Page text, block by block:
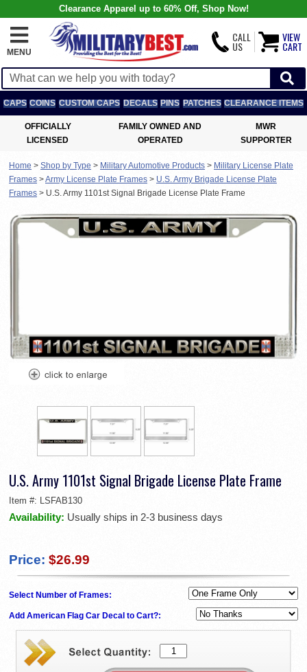
Clearance Apparel up to 60% Off, Shop Now!
MENU
CALL
US
VIEW
CART
CAPS COINS CUSTOM CAPS DECALS PINS PATCHES CLEARANCE ITEMS
OFFICIALLY
LICENSED
FAMILY OWNED AND
OPERATED
MWR
SUPPORTER
Home > Shop by Type > Military Automotive Products > Military License Plate
Frames >Army License Plate Frames > U.S. Army Brigade License Plate
Frames > U.S. Army 1101st Signal Brigade License Plate Frame
U.S. Army 1101st Signal Brigade License Plate Frame
Item #: LSFAB130
Availability: Usually ships in 2-3 business days
Price: $26.99
Select Number of Frames:
Add American Flag Car Decal to Cart?: